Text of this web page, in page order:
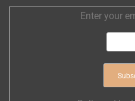
Enter your